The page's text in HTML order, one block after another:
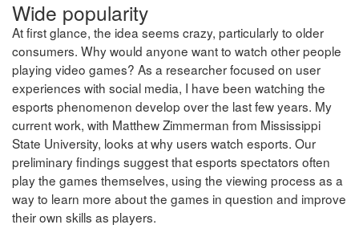
Wide popularity
At first glance, the idea seems crazy, particularly to older
consumers. Why would anyone want to watch other people
playing video games? As a researcher focused on user
experiences with social media, I have been watching the
esports phenomenon develop over the last few years. My
current work, with Matthew Zimmerman from Mississippi
State University, looks at why users watch esports. Our
preliminary findings suggest that esports spectators often
play the games themselves, using the viewing process as a
way to learn more about the games in question and improve
their own skills as players.